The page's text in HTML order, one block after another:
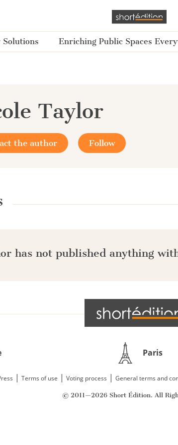
Solutions Enriching Public Spaces
Taylor
the author Follow
has not published anything
Paris
| Terms of use | Voting process | General terms and
© 2011—2026 Short Édition. All